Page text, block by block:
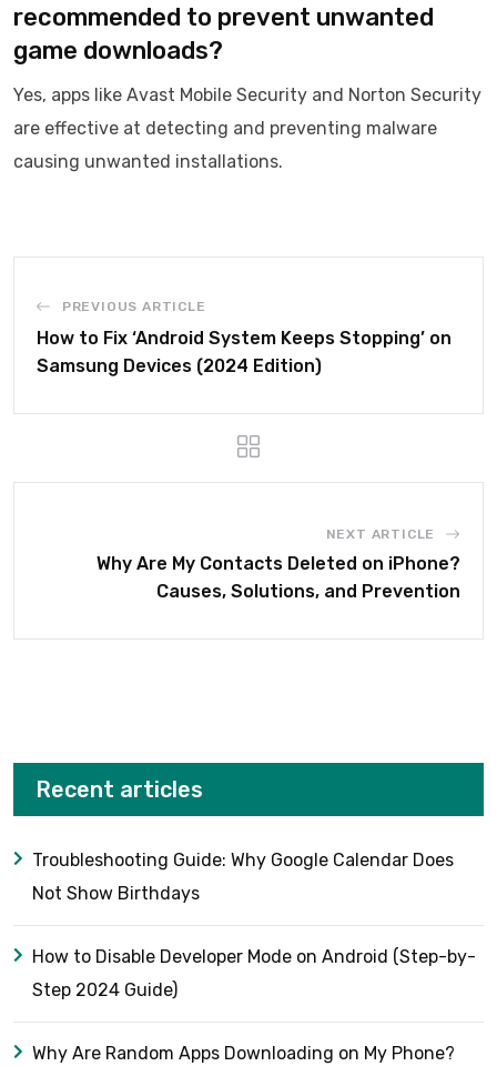
recommended to prevent unwanted
game downloads?
Yes, apps like Avast Mobile Security and Norton Security
are effective at detecting and preventing malware
causing unwanted installations.
PREVIOUS ARTICLE
How to Fix ‘Android System Keeps Stopping’ on
Samsung Devices (2024 Edition)
NEXT ARTICLE
Why Are My Contacts Deleted on iPhone?
Causes, Solutions, and Prevention
Recent articles
Troubleshooting Guide: Why Google Calendar Does
Not Show Birthdays
How to Disable Developer Mode on Android (Step-by-
Step 2024 Guide)
Why Are Random Apps Downloading on My Phone?